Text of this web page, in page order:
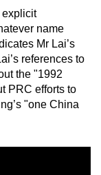
explicit
name
Mr Lai’s
references to
the "1992
PRC efforts to
"one China